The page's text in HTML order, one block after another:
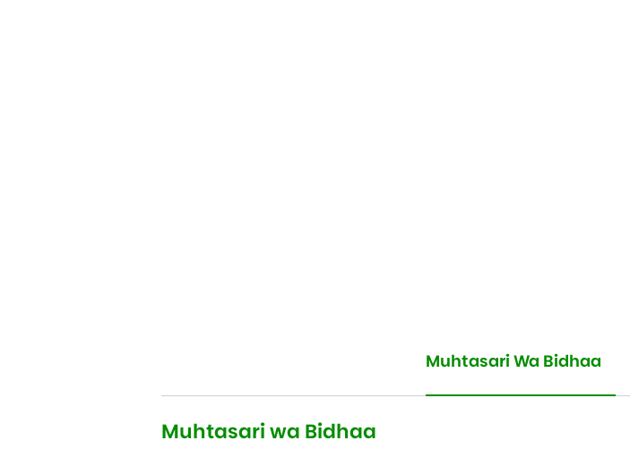
Muhtasari Wa Bidhaa
Muhtasari wa Bidhaa